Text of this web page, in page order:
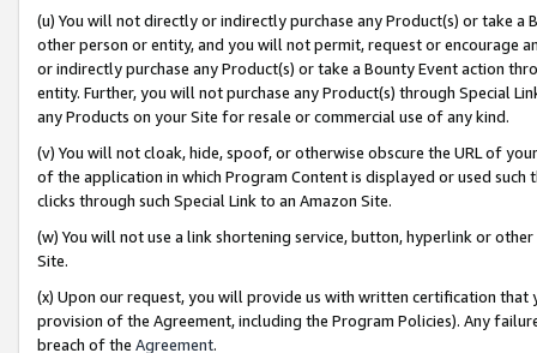
(u) You will not directly or indirectly purchase any Product(s) or take
other person or entity, and you will not permit, request or encourage
or indirectly purchase any Product(s) or take a Bounty Event action
entity. Further, you will not purchase any Product(s) through Special
any Products on your Site for resale or commercial use of any kind.
(v) You will not cloak, hide, spoof, or otherwise obscure the URL of
of the application in which Program Content is displayed or used
clicks through such Special Link to an Amazon Site.
(w) You will not use a link shortening service, button, hyperlink or
Site.
(x) Upon our request, you will provide us with written certification
provision of the Agreement, including the Program Policies). Any
breach of the Agreement.